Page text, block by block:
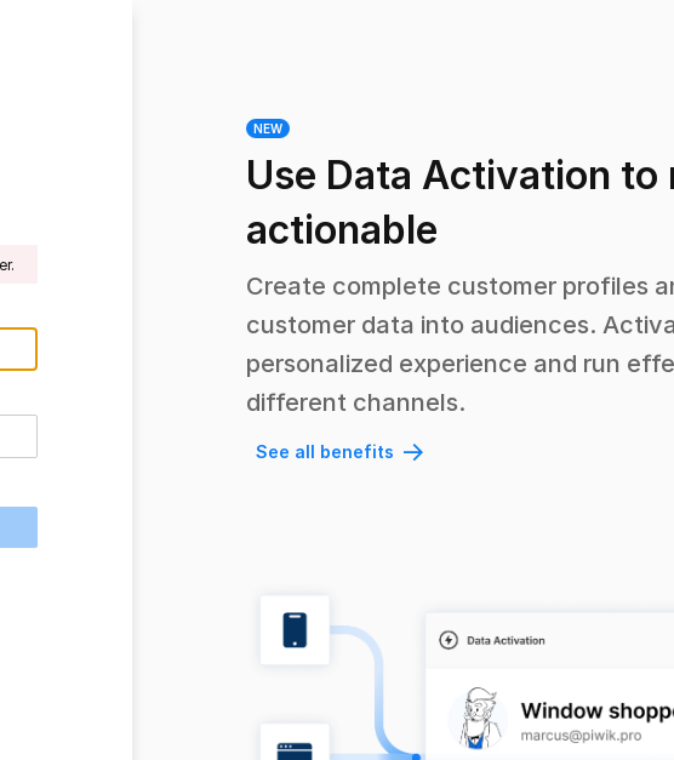
NEW
Use Data Activation to
actionable
Create complete customer profiles
customer data into audiences.
personalized experience and run
different channels.
See all benefits